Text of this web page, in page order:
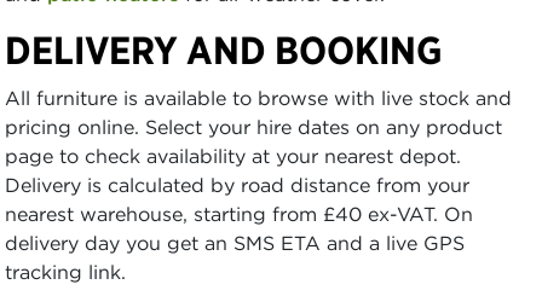
DELIVERY AND BOOKING
All furniture is available to browse with live stock and
pricing online. Select your hire dates on any product
page to check availability at your nearest depot.
Delivery is calculated by road distance from your
nearest warehouse, starting from £40 ex-VAT. On
delivery day you get an SMS ETA and a live GPS
tracking link.